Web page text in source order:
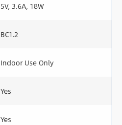
5V, 3.6A, 18W
BC1.2
Indoor Use Only
Yes
Yes